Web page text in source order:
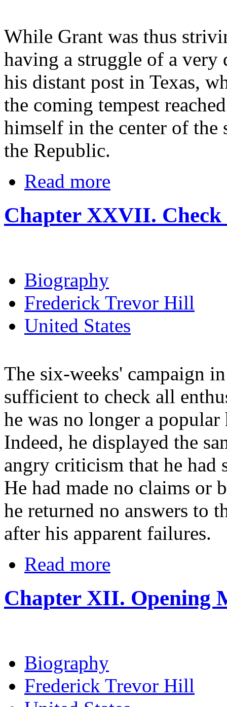
While Grant was thus
having a struggle of a
his distant post in Texas,
the coming tempest
himself in the center of the
the Republic.
Read more
Chapter XXVII. Check
Biography
Frederick Trevor Hill
United States
The six-weeks' campaign
sufficient to check all
he was no longer a
Indeed, he displayed the
angry criticism that he had
He had made no claims or
he returned no answers to
after his apparent failures.
Read more
Chapter XII. Opening
Biography
Frederick Trevor Hill